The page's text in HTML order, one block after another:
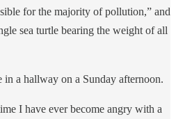
for the majority of pollution,” and
sea turtle bearing the weight of all
in a hallway on a Sunday afternoon.
I have ever become angry with a